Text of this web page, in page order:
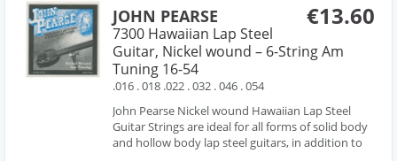
€13.60
JOHN PEARSE
7300 Hawaiian Lap Steel
Guitar, Nickel wound – 6-String Am
Tuning 16-54
.016 . 018 .022 . 032 . 046 . 054
John Pearse Nickel wound Hawaiian Lap Steel
Guitar Strings are ideal for all forms of solid body
and hollow body lap steel guitars, in addition to